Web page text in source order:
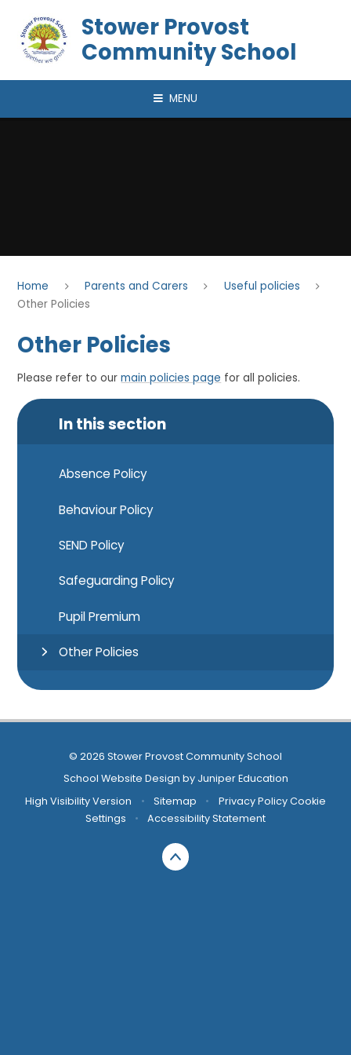
Stower Provost
Community School
MENU
Home Parents and Carers
Useful policies
Other Policies
Other Policies
Please refer to ourmain policies page for all policies.
In this section
Absence Policy
Behaviour Policy
SEND Policy
Safeguarding Policy
Pupil Premium
Other Policies
© 2026 Stower Provost Community School
School Website Design by Juniper Education
High Visibility Version
• Sitemap • Privacy Policy Cookie
Settings
• Accessibility Statement